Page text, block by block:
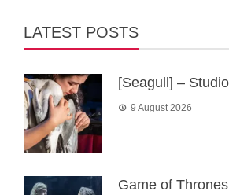
LATEST POSTS
[Seagull] –
9 August 2026
Game of